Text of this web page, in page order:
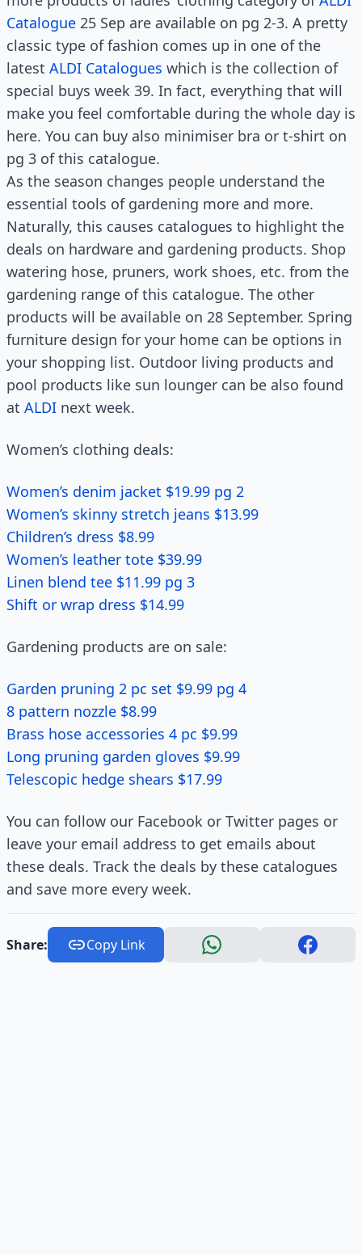
Catalogue 25 Sep are available on pg 2-3. A pretty
classic type of fashion comes up in one of the
latest ALDI Catalogues which is the collection of
special buys week 39. In fact, everything that will
make you feel comfortable during the whole day is
here. You can buy also minimiser bra or t-shirt on
pg 3 of this catalogue.
As the season changes people understand the
essential tools of gardening more and more.
Naturally, this causes catalogues to highlight the
deals on hardware and gardening products. Shop
watering hose, pruners, work shoes, etc. from the
gardening range of this catalogue. The other
products will be available on 28 September. Spring
furniture design for your home can be options in
your shopping list. Outdoor living products and
pool products like sun lounger can be also found
at ALDI next week.
Women’s clothing deals:
Women’s denim jacket $19.99 pg 2
Women’s skinny stretch jeans $13.99
Children’s dress $8.99
Women’s leather tote $39.99
Linen blend tee $11.99 pg 3
Shift or wrap dress $14.99
Gardening products are on sale:
Garden pruning 2 pc set $9.99 pg 4
8 pattern nozzle $8.99
Brass hose accessories 4 pc $9.99
Long pruning garden gloves $9.99
Telescopic hedge shears $17.99
You can follow our Facebook or Twitter pages or
leave your email address to get emails about
these deals. Track the deals by these catalogues
and save more every week.
Share: Copy Link